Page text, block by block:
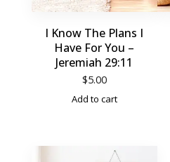
I Know The Plans I
Have For You –
Jeremiah 29:11
$5.00
Add to cart